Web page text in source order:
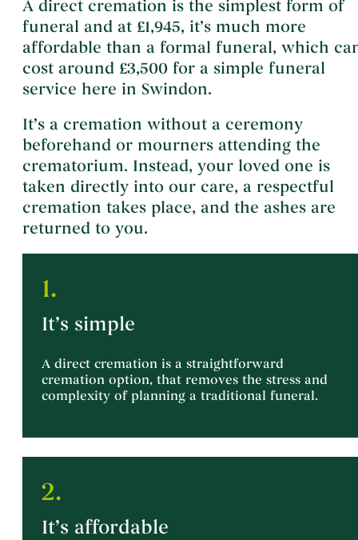
A direct cremation is the simplest form of
funeral and at £1,945, it’s much more
affordable than a formal funeral, which
cost around £3,500 for a simple funeral
service here in Swindon.
It’s a cremation without a ceremony
beforehand or mourners attending the
crematorium. Instead, your loved one is
taken directly into our care, a respectful
cremation takes place, and the ashes are
returned to you.
1.
It’s simple
A direct cremation is a straightforward
cremation option, that removes the stress and
complexity of planning a traditional funeral.
2.
It’s affordable